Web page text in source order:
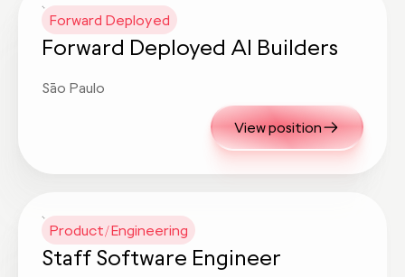
Forward Deployed
Forward Deployed AI Builders
São Paulo
View position
Product/Engineering
Staff Software Engineer